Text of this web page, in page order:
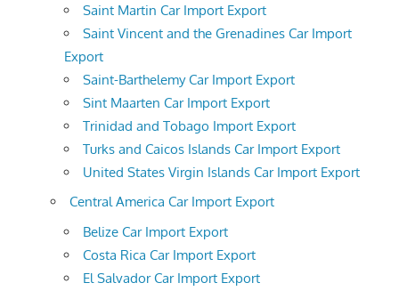
Saint Martin Car Import Export
Saint Vincent and the Grenadines Car Import
Export
Saint-Barthelemy Car Import Export
Sint Maarten Car Import Export
Trinidad and Tobago Import Export
Turks and Caicos Islands Car Import Export
United States Virgin Islands Car Import Export
Central America Car Import Export
Belize Car Import Export
Costa Rica Car Import Export
El Salvador Car Import Export